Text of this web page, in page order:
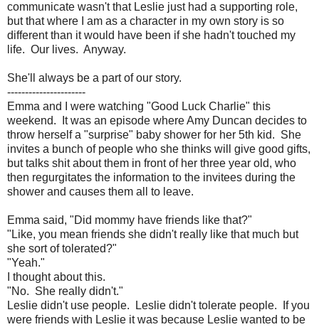
communicate wasn't that Leslie just had a supporting role,
but that where I am as a character in my own story is so
different than it would have been if she hadn't touched my
life. Our lives. Anyway.
She'll always be a part of our story.
----------------------
Emma and I were watching "Good Luck Charlie" this
weekend. It was an episode where Amy Duncan decides to
throw herself a "surprise" baby shower for her 5th kid. She
invites a bunch of people who she thinks will give good gifts,
but talks shit about them in front of her three year old, who
then regurgitates the information to the invitees during the
shower and causes them all to leave.
Emma said, "Did mommy have friends like that?"
"Like, you mean friends she didn't really like that much but
she sort of tolerated?"
"Yeah."
I thought about this.
"No. She really didn't."
Leslie didn't use people. Leslie didn't tolerate people. If you
were friends with Leslie it was because Leslie wanted to be